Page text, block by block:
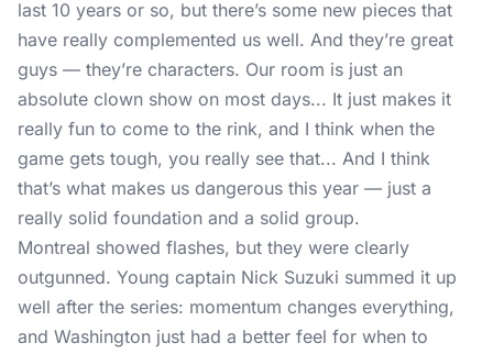
last 10 years or so, but there’s some new pieces that
have really complemented us well. And they’re great
guys — they’re characters. Our room is just an
absolute clown show on most days... It just makes it
really fun to come to the rink, and I think when the
game gets tough, you really see that... And I think
that’s what makes us dangerous this year — just a
really solid foundation and a solid group.
Montreal showed flashes, but they were clearly
outgunned. Young captain Nick Suzuki summed it up
well after the series: momentum changes everything,
and Washington just had a better feel for when to